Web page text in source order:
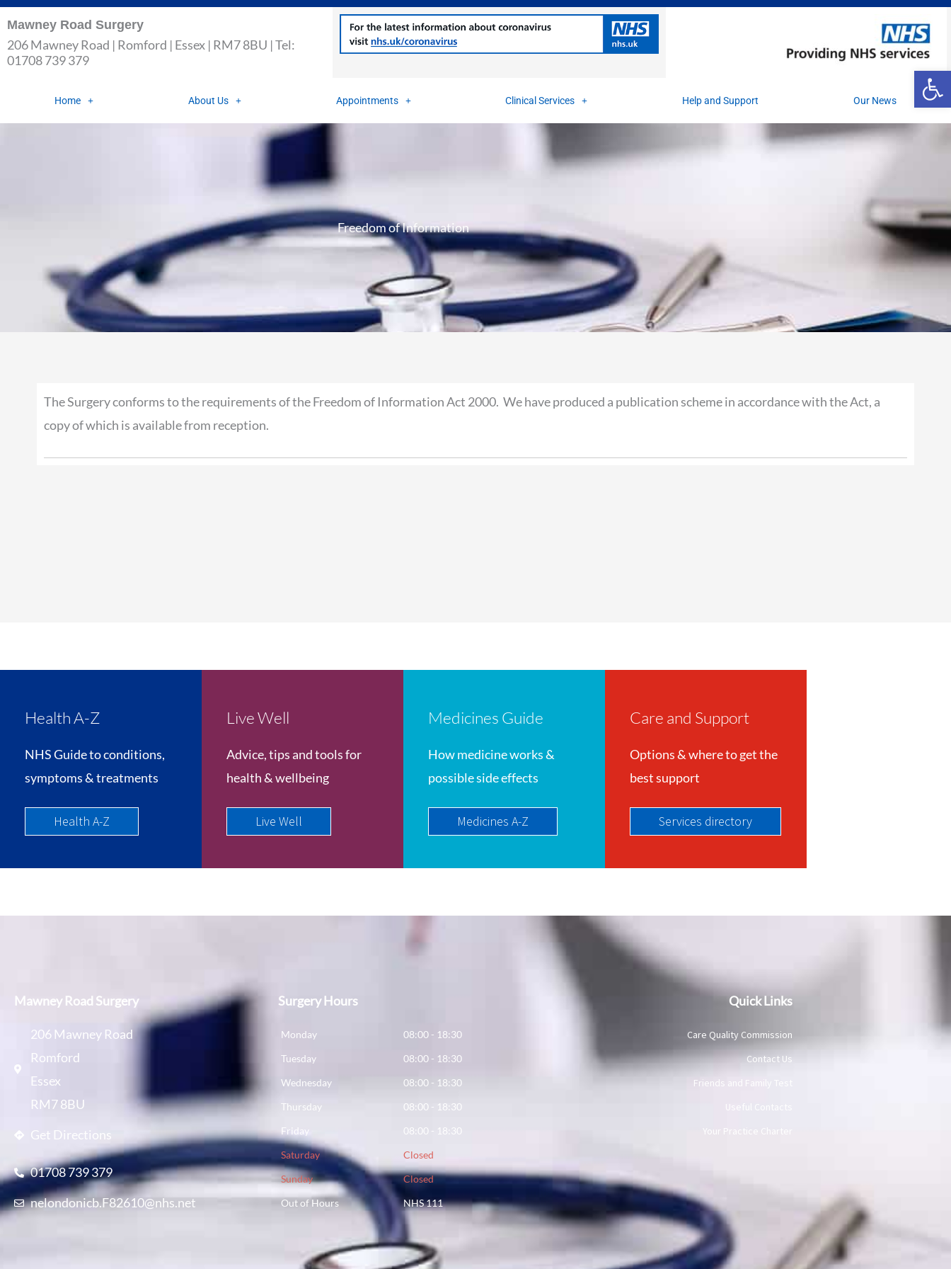
Skip
to
content
Mawney Road Surgery
206 Mawney Road | Romford | Essex | RM7 8BU | Tel:
01708 739 379
Home About Us Appointments Clinical Services Help and Support Our News
Freedom of Information
The Surgery conforms to the requirements of the Freedom of Information Act 2000. We have produced a publication scheme in accordance with the Act, a
copy of which is available from reception.
Health A-Z
NHS Guide to conditions,
symptoms & treatments
Health A-Z
Live Well
Advice, tips and tools for
health & wellbeing
Live Well
Medicines Guide
How medicine works &
possible side effects
Medicines A-Z
Care and Support
Options & where to get the
best support
Services directory
Mawney Road Surgery
206 Mawney Road
Romford
Essex
RM7 8BU
Get Directions
01708 739 379
nelondonicb.F82610@nhs.net
Surgery Hours
Monday
08:00 - 18:30
Tuesday
08:00 - 18:30
Wednesday
08:00 - 18:30
Thursday
08:00 - 18:30
Friday
08:00 - 18:30
Saturday
Closed
Sunday
Closed
Out of Hours
NHS 111
Quick Links
Care Quality Commission
Contact Us
Friends and Family Test
Useful Contacts
Your Practice Charter